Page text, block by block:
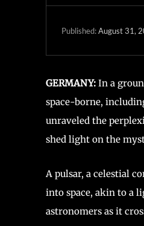
Published:August 31,
GERMANY: In a
space-borne,
unraveled the
shed light on the
A pulsar, a celestial
into space, akin to a
astronomers as it